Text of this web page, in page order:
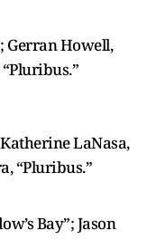
Gerran Howell,
LaNasa,
“Pluribus.”
Bay”; Jason